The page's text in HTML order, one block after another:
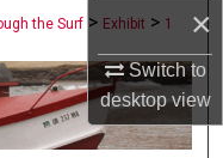
×
Switch to
desktopview
Network™
the Surf > Exhibit > 1